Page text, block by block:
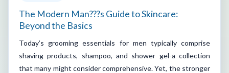
The Modern Man???s Guide to Skincare:
Beyond the Basics
Today’s grooming essentials for men typically comprise
shaving products, shampoo, and shower gel-a collection
that many might consider comprehensive. Yet, the stronger